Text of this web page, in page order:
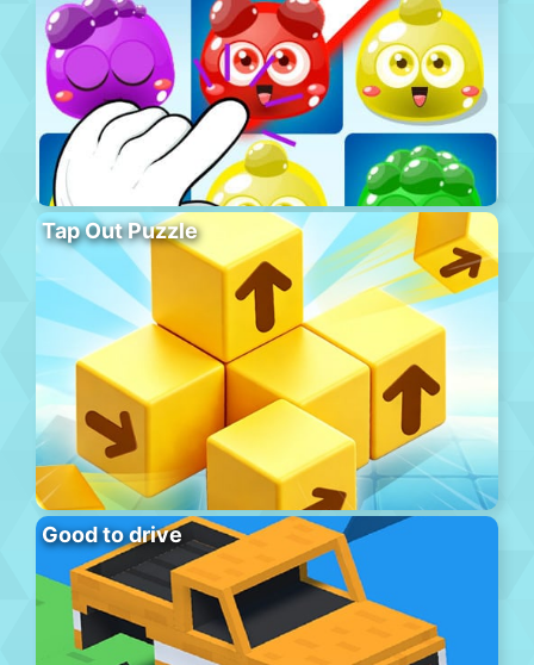
Tap Out Puzzle
Good to drive